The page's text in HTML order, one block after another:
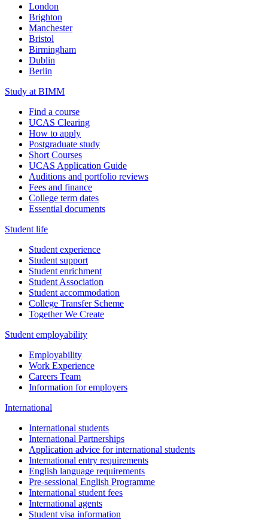
London
Brighton
Manchester
Bristol
Birmingham
Dublin
Berlin
Study at BIMM
Find a course
UCAS Clearing
How to apply
Postgraduate study
Short Courses
UCAS Application Guide
Auditions and portfolio reviews
Fees and finance
College term dates
Essential documents
Student life
Student experience
Student support
Student enrichment
Student Association
Student accommodation
College Transfer Scheme
Together We Create
Student employability
Employability
Work Experience
Careers Team
Information for employers
International
International students
International Partnerships
Application advice for international students
International entry requirements
English language requirements
Pre-sessional English Programme
International student fees
International agents
Student visa information